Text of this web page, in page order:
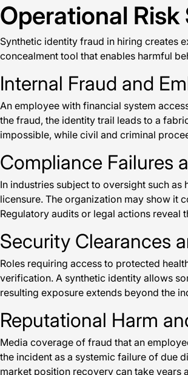
Operational
Synthetic identity fraud in hiring creates
concealment tool that enables harmful
Internal Fraud and
An employee with financial system
the fraud, the identity trail leads to a
impossible, while civil and criminal
Compliance Failures
In industries subject to oversight such
licensure. The organization may show it
Regulatory audits or legal actions reveal
Security Clearances
Roles requiring access to protected
verification. A synthetic identity allows
resulting exposure extends beyond the
Reputational Harm
Media coverage of fraud that an
the incident as a systemic failure of due
market position recovery can take years